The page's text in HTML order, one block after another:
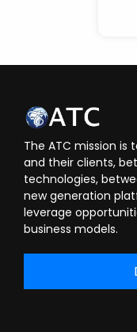
The ATC mission
and their clients,
technologies,
new generation
leverage
business models.